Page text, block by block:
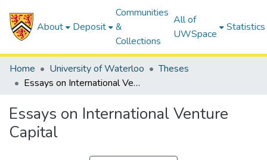
About Deposit
Communities
&
Collections
All of
UWSpace
Statistics
Home University of Waterloo
Theses
Essays on International Venture Capital
Essays on International Venture
Capital